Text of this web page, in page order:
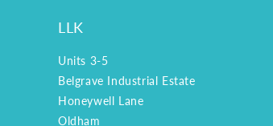
LLK
Units 3-5
Belgrave Industrial Estate
Honeywell Lane
Oldham